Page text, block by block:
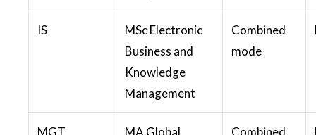
IS
MSc Electronic
Business and
Knowledge
Management
Combined
mode
MGT
MA Global
Combined